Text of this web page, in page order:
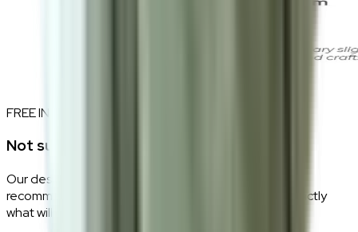
FREE INTERIOR DESIGN CONSULTATION
Not sure if this fits your space?
Our design consultants will look at your room layout,
recommend the right size and fabric, and tell you exactly
what will work — at zero cost, zero obligation.